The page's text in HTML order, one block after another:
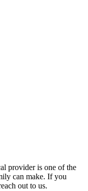
provider is one of the
can make. If you
out to us.